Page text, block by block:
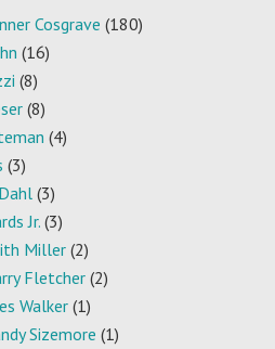
Cosgrave (180)
(16)
(8)
(8)
(4)
(3)
(3)
Jr. (3)
Miller (2)
Fletcher (2)
Walker (1)
Sizemore (1)